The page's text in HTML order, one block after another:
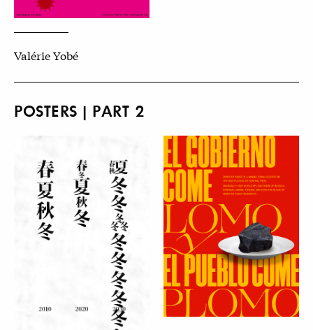
Valérie Yobé
POSTERS | PART 2